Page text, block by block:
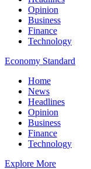
Opinion
Business
Finance
Technology
Economy Standard
Home
News
Headlines
Opinion
Business
Finance
Technology
Explore More